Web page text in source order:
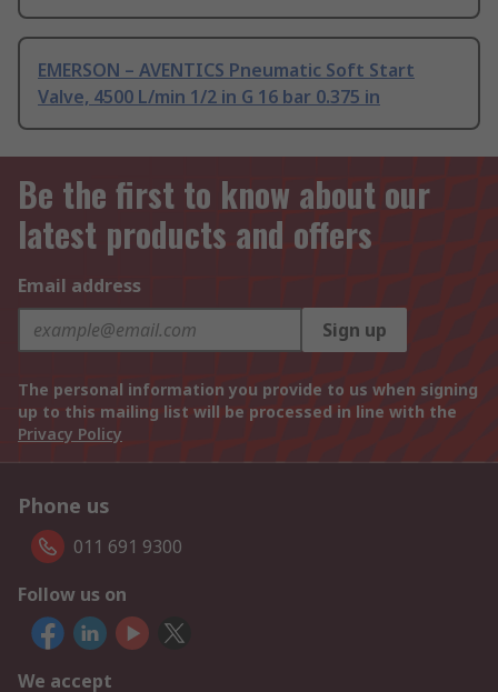
EMERSON – AVENTICS Pneumatic Soft Start
Valve, 4500 L/min 1/2 in G 16 bar 0.375 in
Be the first to know about our
latest products and offers
Email address
Sign up
The personal information you provide to us when signing
up to this mailing list will be processed in line with the
Privacy Policy
Phone us
011 691 9300
Follow us on
We accept